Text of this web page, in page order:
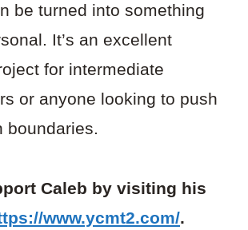
be turned into something
It’s an excellent
for intermediate
or anyone looking to push
boundaries.
Caleb by visiting his
www.ycmt2.com/.